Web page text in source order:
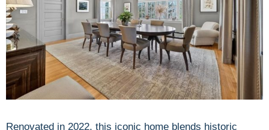
Renovated in 2022, this iconic home blends historic